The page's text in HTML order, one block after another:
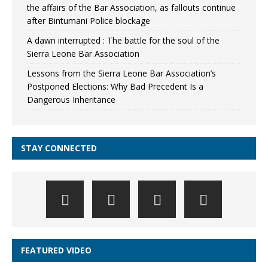
the affairs of the Bar Association, as fallouts continue
after Bintumani Police blockage
A dawn interrupted : The battle for the soul of the
Sierra Leone Bar Association
Lessons from the Sierra Leone Bar Association’s
Postponed Elections: Why Bad Precedent Is a
Dangerous Inheritance
STAY CONNECTED
FEATURED VIDEO